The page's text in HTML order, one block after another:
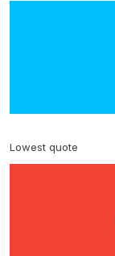
Lowest quote